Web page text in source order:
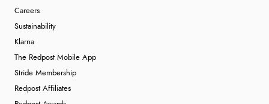
Careers
Sustainability
Klarna
The Redpost Mobile App
Stride Membership
Redpost Affiliates